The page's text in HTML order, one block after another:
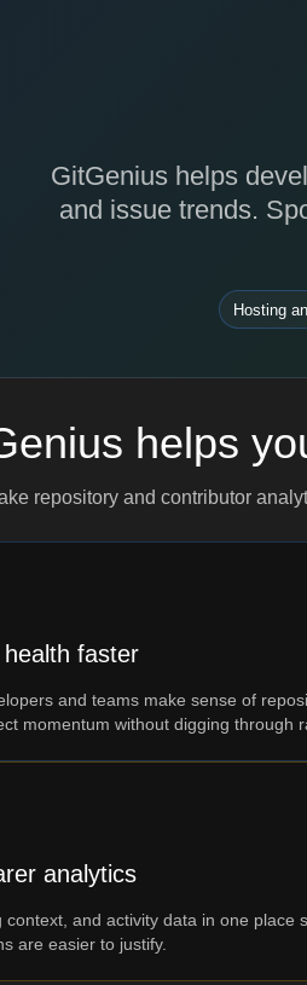
GitGenius helps
and issue trends.
Hosting
helps
repository and contributor
faster
and teams make sense of
momentum without digging through
analytics
context, and activity data in one place
are easier to justify.